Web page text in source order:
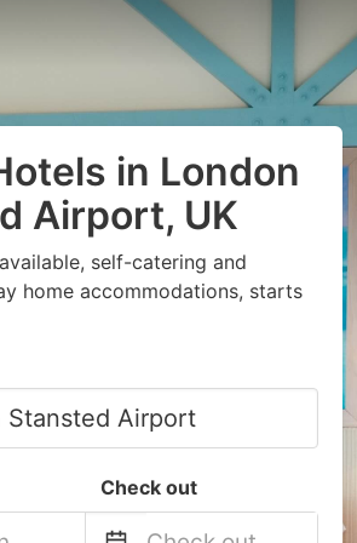
in London
Airport, UK
self-catering and
home accommodations, starts
Check out